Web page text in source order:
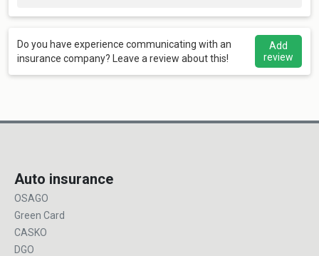
Do you have experience communicating with an
insurance company? Leave a review about this!
Add
review
Auto insurance
OSAGO
Green Card
CASKO
DGO